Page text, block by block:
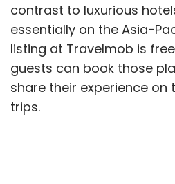
contrast to luxurious
essentially on the Asia-
listing at Travelmob is
guests can book those
share their experience
trips.